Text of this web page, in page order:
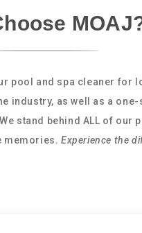
pool and spa cleaner for
industry, as well as a
stand behind ALL of our
memories.Experience the